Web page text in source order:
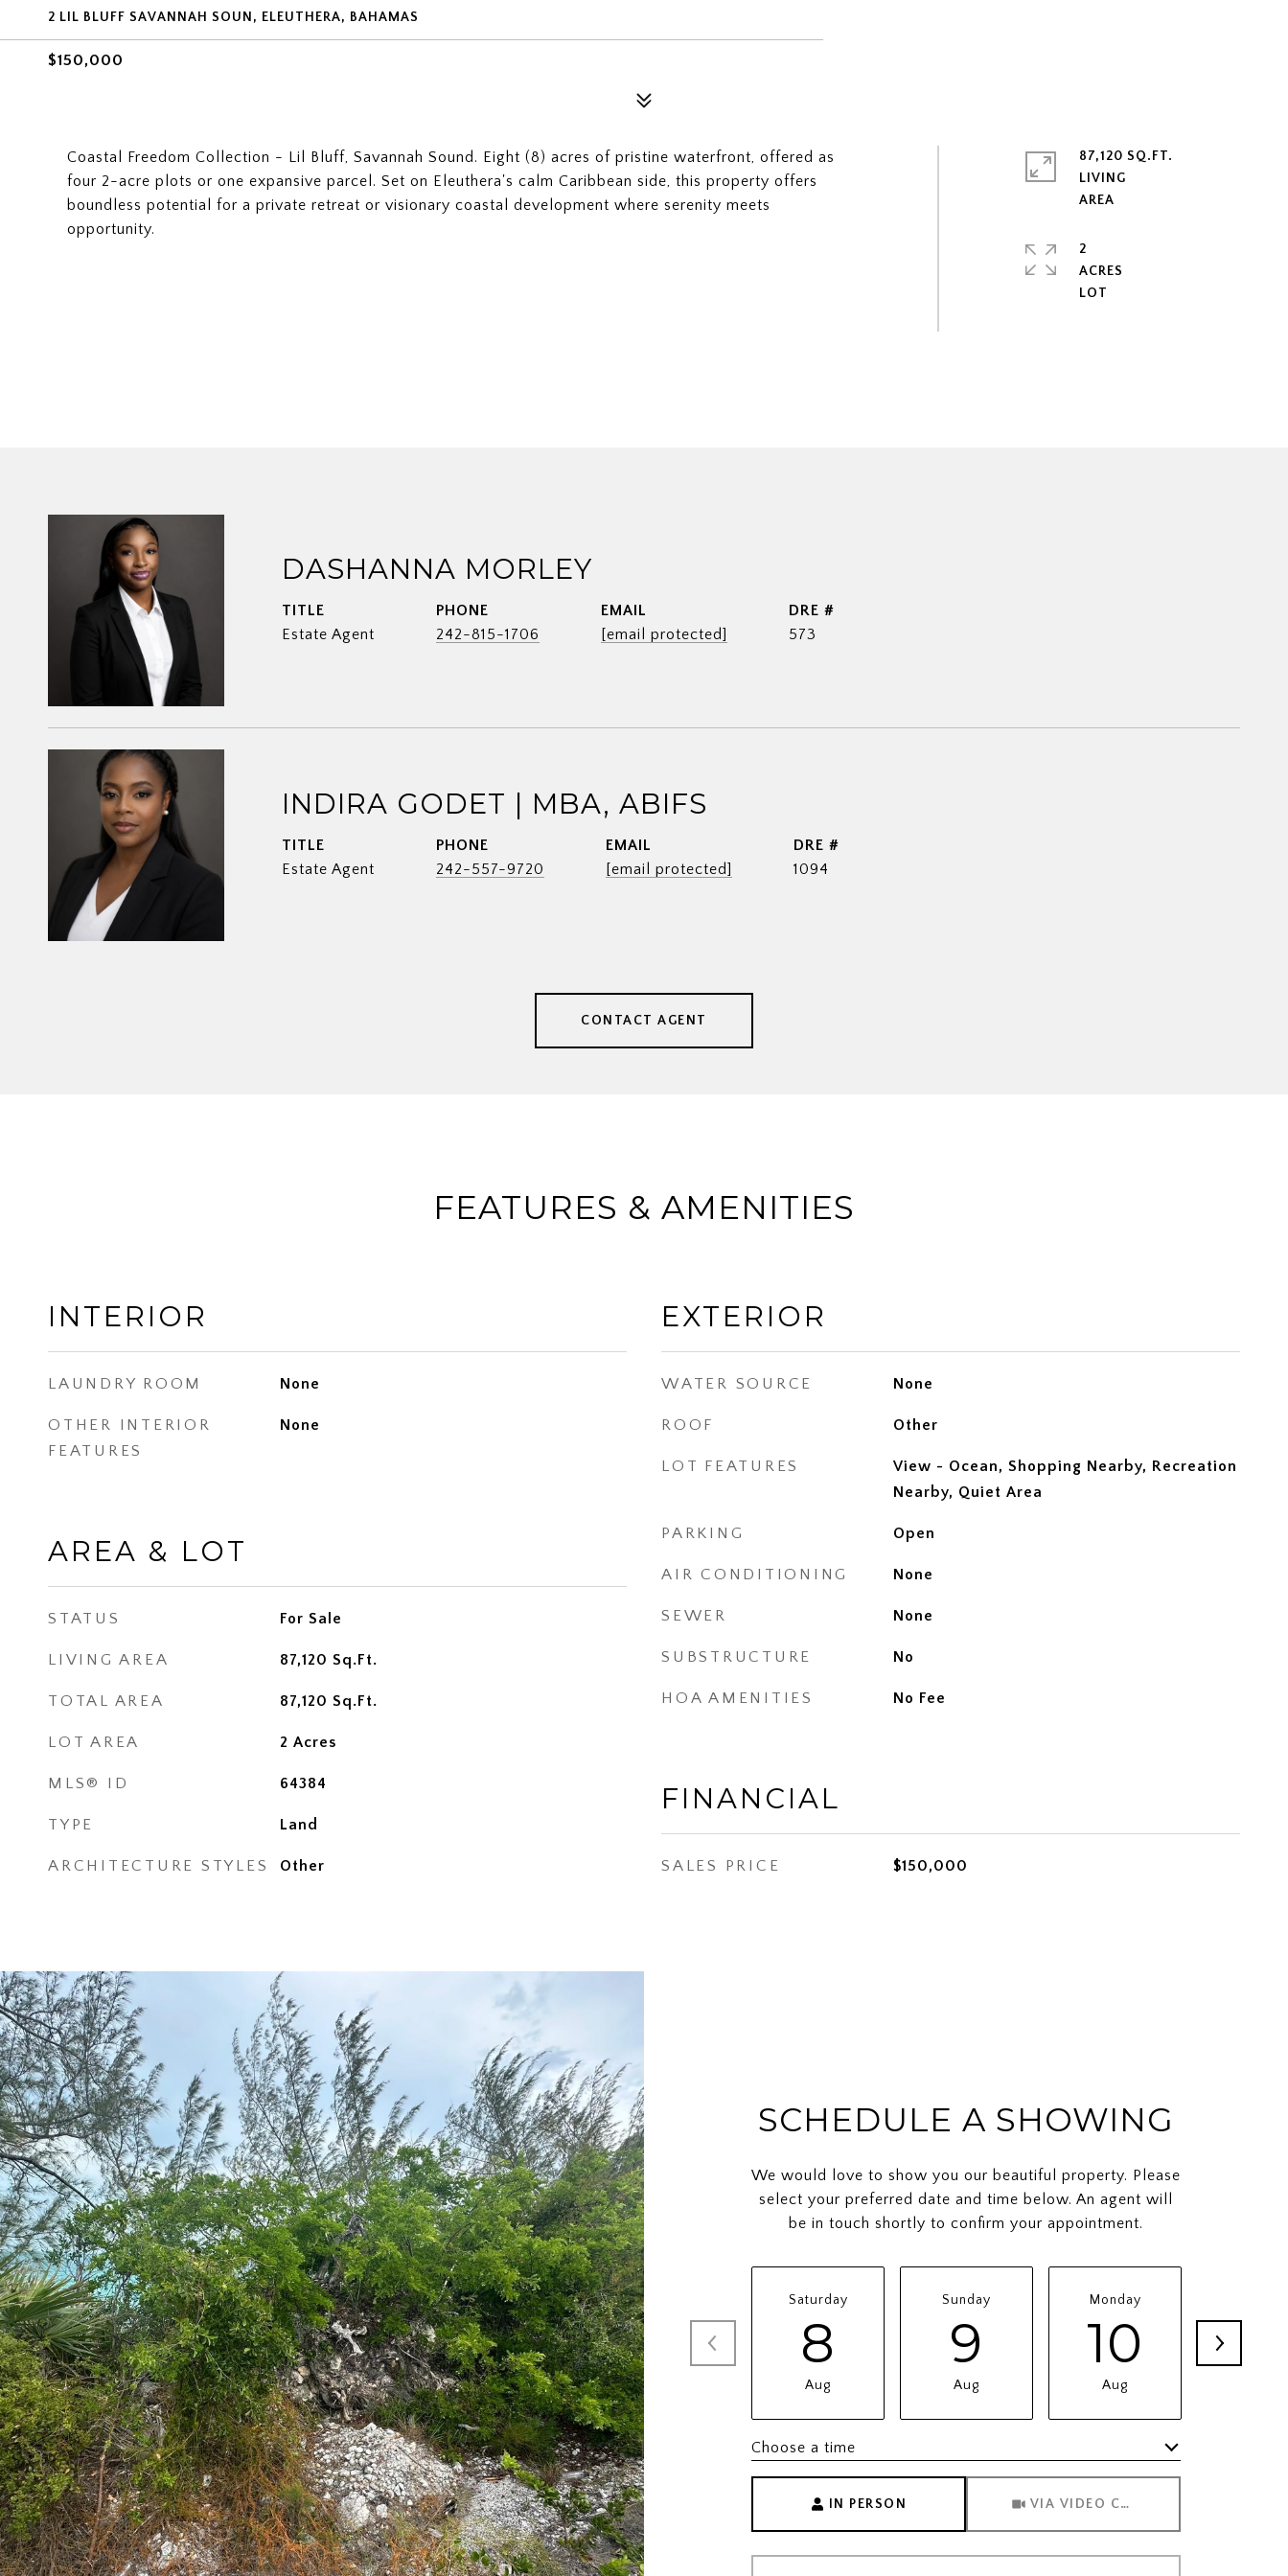
2 LIL BLUFF SAVANNAH SOUN, ELEUTHERA, BAHAMAS
$150,000
Coastal Freedom Collection - Lil Bluff, Savannah Sound. Eight (8) acres of pristine waterfront, offered as
four 2-acre plots or one expansive parcel. Set on Eleuthera's calm Caribbean side, this property offers
boundless potential for a private retreat or visionary coastal development where serenity meets
opportunity.
87,120 SQ.FT.
LIVING
2
ACRES
DASHANNA MORLEY
TITLE
Estate Agent
PHONE
242-815-1706
EMAIL
[email protected]
DRE #
573
INDIRA GODET | MBA, ABIFS
TITLE
Estate Agent
PHONE
242-557-9720
EMAIL
[email protected]
DRE #
1094
CONTACT AGENT
FEATURES & AMENITIES
INTERIOR
LAUNDRY ROOM None
OTHER INTERIOR
FEATURES
None
AREA & LOT
STATUS For Sale
LIVING AREA 87,120 Sq.Ft.
TOTAL AREA 87,120 Sq.Ft.
LOT AREA 2 Acres
MLS® ID 64384
TYPE Land
ARCHITECTURE STYLES Other
EXTERIOR
WATER SOURCE None
ROOF Other
LOT FEATURES
View - Ocean, Shopping Nearby, Recreation
Nearby, Quiet Area
PARKING Open
AIR CONDITIONING None
SEWER None
SUBSTRUCTURE No
HOA AMENITIES No Fee
FINANCIAL
SALES PRICE $150,000
SCHEDULE A SHOWING
We would love to show you our beautiful property. Please
select your preferred date and time below. An agent will
be in touch shortly to confirm your appointment.
Saturday
8
Aug
Sunday
9
Aug
Monday
10
Aug
Choose a time
IN PERSON VIA VIDEO CHAT